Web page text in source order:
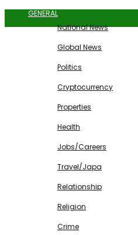
GENERAL
National News
Global News
Politics
Cryptocurrency
Properties
Health
Jobs/Careers
Travel/Japa
Relationship
Religion
Crime